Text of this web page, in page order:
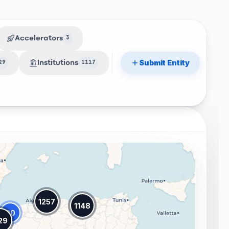
Accelerators 3
Institutions 1117 Submit Entity
20
1148
1257